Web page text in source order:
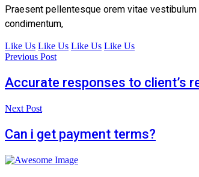
Praesent pellentesque orem vitae
condimentum,
Like Us Like Us Like Us Like Us
Previous Post
Accurate responses to client’s
Next Post
Can i get payment terms?